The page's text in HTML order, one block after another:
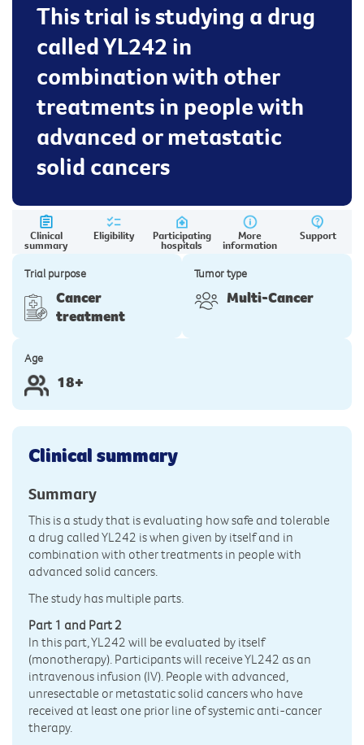
This trial is studying a drug
called YL242 in
combination with other
treatments in people with
advanced or metastatic
solid cancers
Clinical
summary
Eligibility Participating
hospitals
More
information
Support
Trial purpose
Cancer
treatment
Tumor type
Multi-Cancer
Age
18+
Clinical summary
Summary
This is a study that is evaluating how safe and tolerable
a drug called YL242 is when given by itself and in
combination with other treatments in people with
advanced solid cancers.
The study has multiple parts.
Part 1 and Part 2
In this part, YL242 will be evaluated by itself
(monotherapy). Participants will receive YL242 as an
intravenous infusion (IV). People with advanced,
unresectable or metastatic solid cancers who have
received at least one prior line of systemic anti-cancer
therapy.